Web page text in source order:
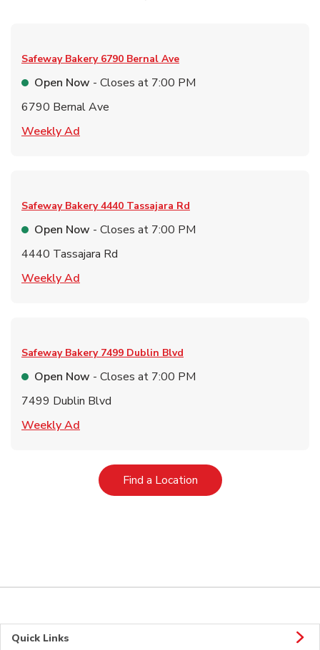
Safeway Bakery 6790 Bernal Ave
Open Now - Closes at 7:00 PM
6790 Bernal Ave
Weekly Ad
Safeway Bakery 4440 Tassajara Rd
Open Now - Closes at 7:00 PM
4440 Tassajara Rd
Weekly Ad
Safeway Bakery 7499 Dublin Blvd
Open Now - Closes at 7:00 PM
7499 Dublin Blvd
Weekly Ad
Find a LocationLink Opens in New Tab
Quick Links